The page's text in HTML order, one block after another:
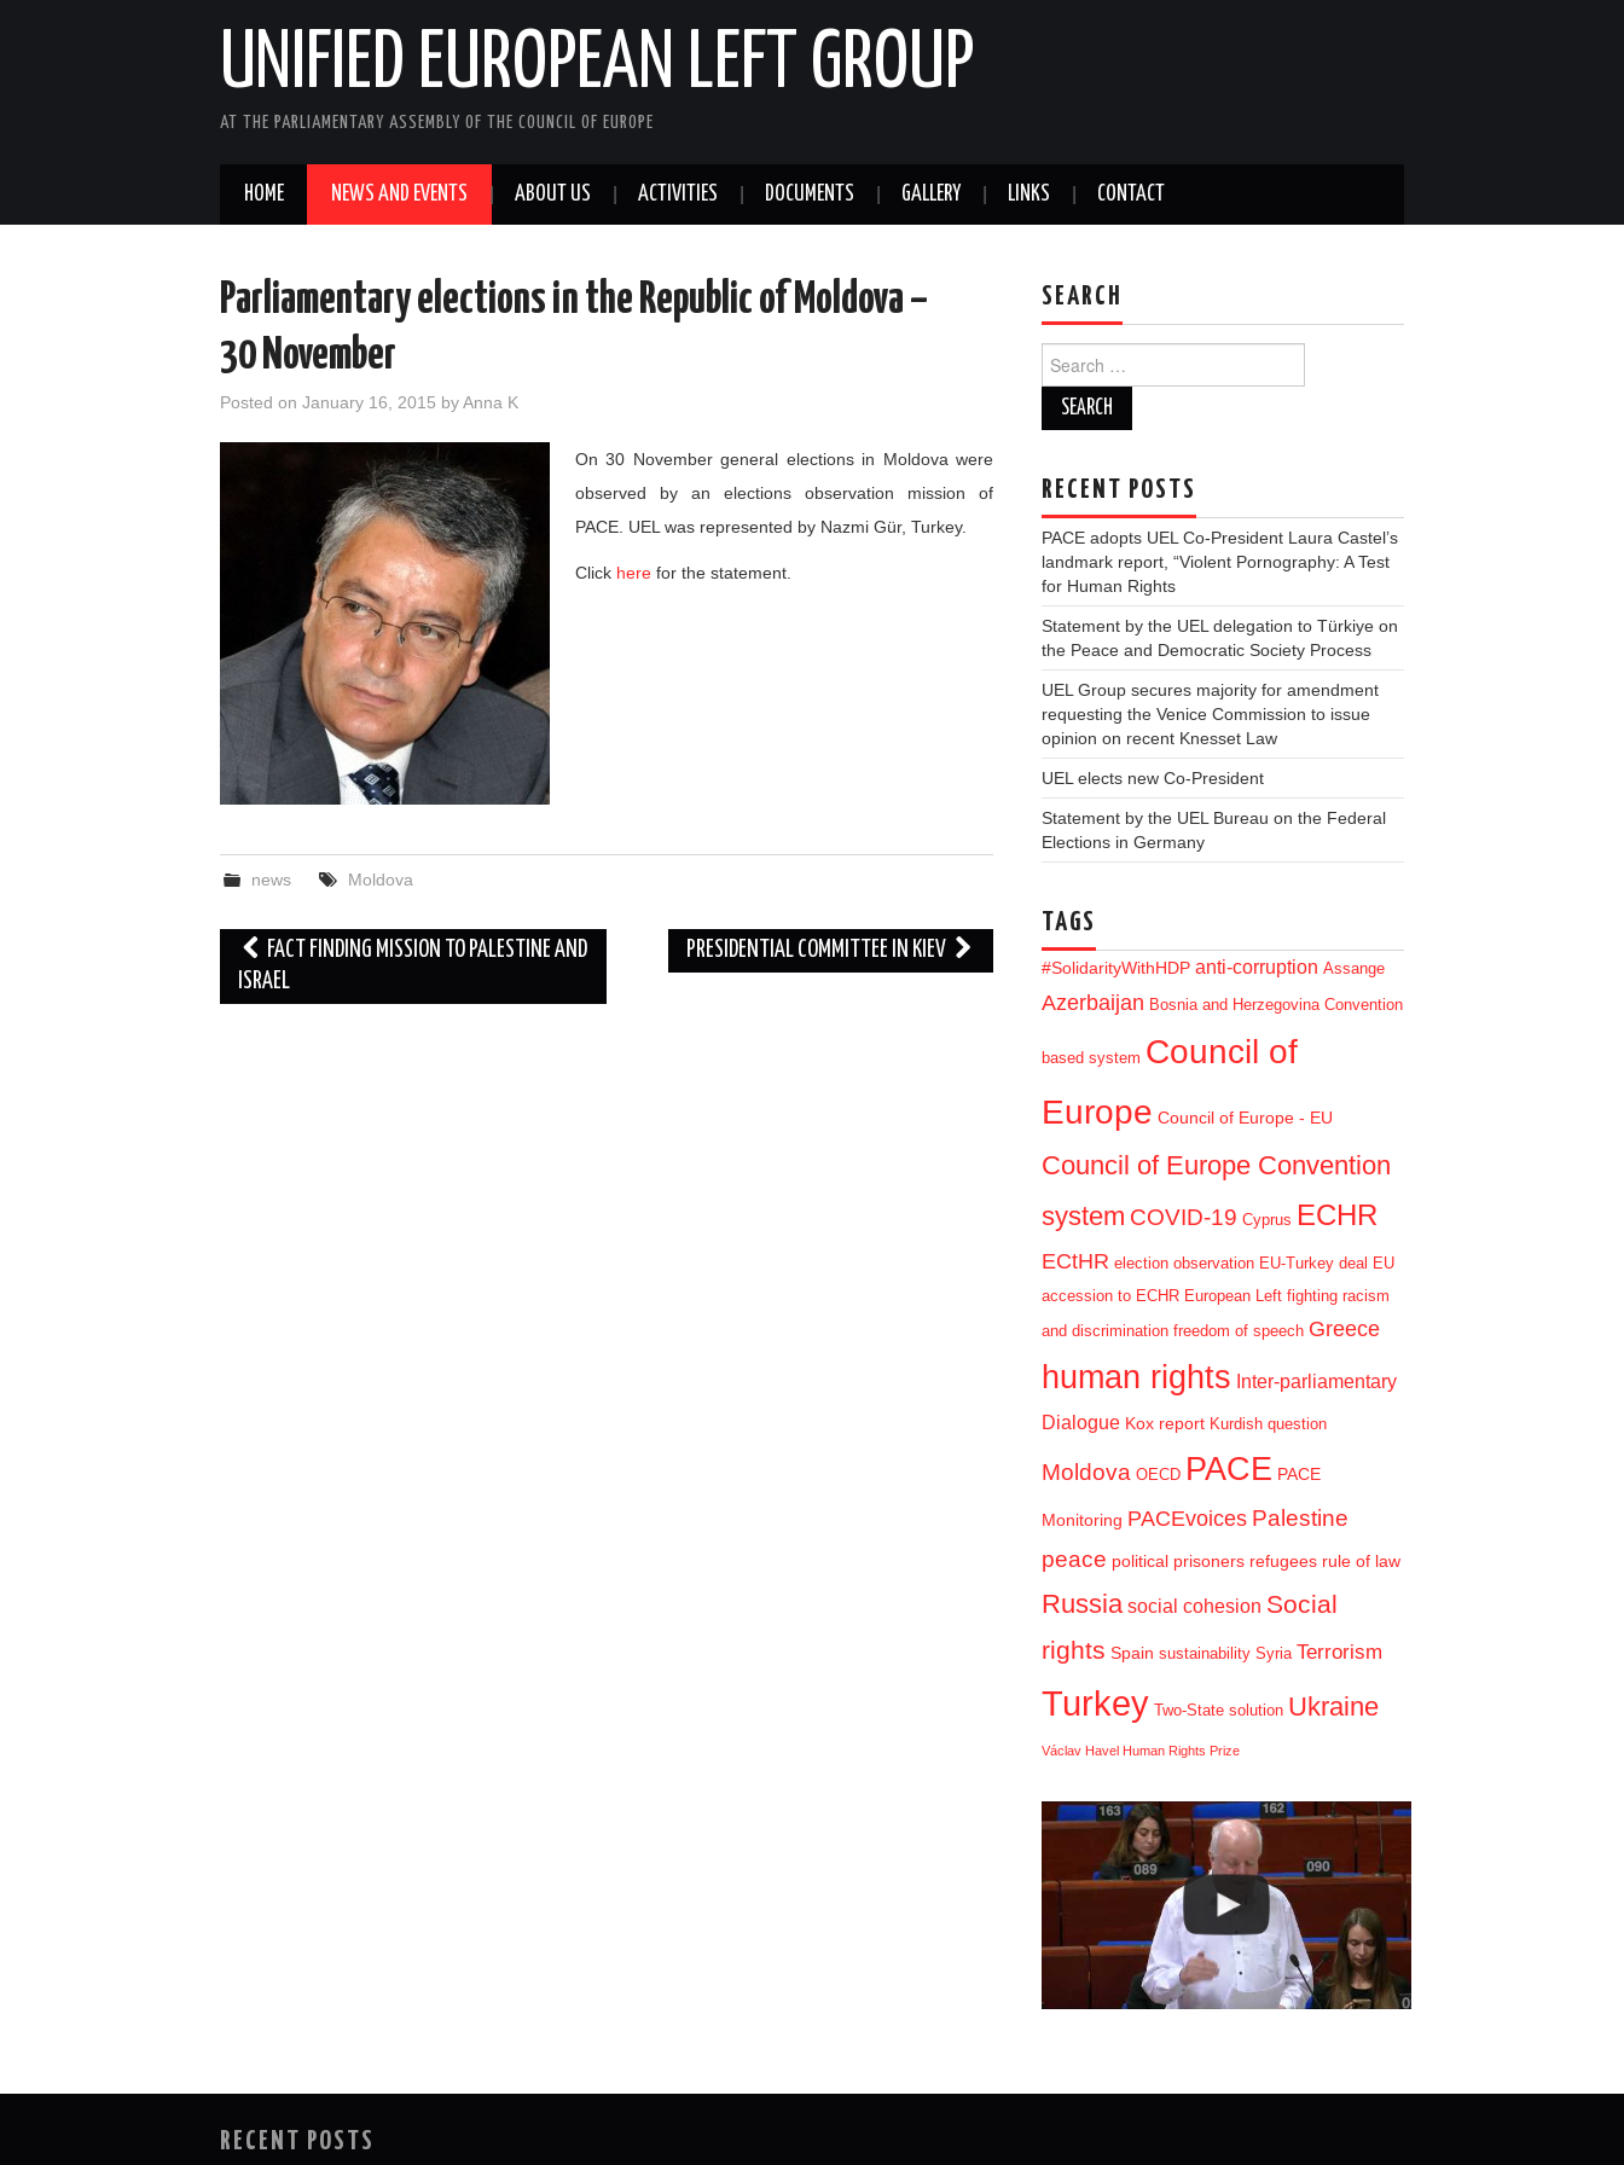
UNIFIED EUROPEAN LEFT GROUP
AT THE PARLIAMENTARY ASSEMBLY OF THE COUNCIL OF EUROPE
HOME NEWS AND EVENTS ABOUT US ACTIVITIES DOCUMENTS GALLERY LINKS CONTACT
Parliamentary elections in the Republic of Moldova –
30 November
Posted on January 16, 2015 byAnna K
On 30 November general elections in Moldova were
observed by an elections observation mission of
PACE. UEL was represented by Nazmi Gür, Turkey.
Click here for the statement.
news Moldova
Post
navigation
FACT FINDING MISSION TO PALESTINE AND
ISRAEL
PRESIDENTIAL COMMITTEE IN KIEV
SEARCH
for:
RECENT POSTS
PACE adopts UEL Co-President Laura Castel’s
landmark report, “Violent Pornography: A Test
for Human Rights
Statement by the UEL delegation to Türkiye on
the Peace and Democratic Society Process
UEL Group secures majority for amendment
requesting the Venice Commission to issue
opinion on recent Knesset Law
UEL elects new Co-President
Statement by the UEL Bureau on the Federal
Elections in Germany
TAGS
#SolidarityWithHDP anti-corruption Assange
Azerbaijan Bosnia and Herzegovina Convention
based system Council of
Europe Council of Europe - EU
Council of Europe Convention
system COVID-19 Cyprus ECHR
ECtHR election observation EU-Turkey deal EU
accession to ECHR European Left fighting racism
and discrimination freedom of speech Greece
human rights Inter-parliamentary
Dialogue Kox report Kurdish question
Moldova OECD PACE PACE
Monitoring PACEvoices Palestine
peace political prisoners refugees rule of law
Russia social cohesion Social
rights Spain sustainability Syria Terrorism
Turkey Two-State solution Ukraine
Václav Havel Human Rights Prize
RECENT POSTS